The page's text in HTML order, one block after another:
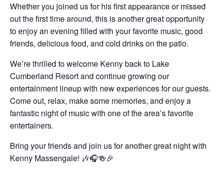
Whether you joined us for his first appearance or missed
out the first time around, this is another great opportunity
to enjoy an evening filled with your favorite music, good
friends, delicious food, and cold drinks on the patio.
We’re thrilled to welcome Kenny back to Lake
Cumberland Resort and continue growing our
entertainment lineup with new experiences for our guests.
Come out, relax, make some memories, and enjoy a
fantastic night of music with one of the area’s favorite
entertainers.
Bring your friends and join us for another great night with
Kenny Massengale! 🎶🎧🍻🎉